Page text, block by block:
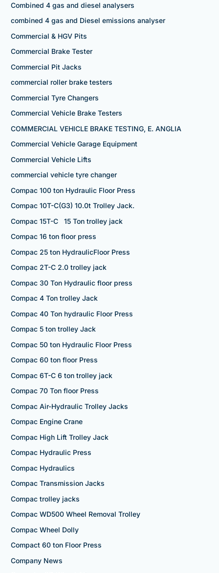
Combined 4 gas and diesel analysers
combined 4 gas and Diesel emissions analyser
Commercial & HGV Pits
Commercial Brake Tester
Commercial Pit Jacks
commercial roller brake testers
Commercial Tyre Changers
Commercial Vehicle Brake Testers
COMMERCIAL VEHICLE BRAKE TESTING, E. ANGLIA
Commercial Vehicle Garage Equipment
Commercial Vehicle Lifts
commercial vehicle tyre changer
Compac 100 ton Hydraulic Floor Press
Compac 10T-C(G3) 10.0t Trolley Jack.
Compac 15T-C 15 Ton trolley jack
Compac 16 ton floor press
Compac 25 ton HydraulicFloor Press
Compac 2T-C 2.0 trolley jack
Compac 30 Ton Hydraulic floor press
Compac 4 Ton trolley Jack
Compac 40 Ton hydraulic Floor Press
Compac 5 ton trolley Jack
Compac 50 ton Hydraulic Floor Press
Compac 60 ton floor Press
Compac 6T-C 6 ton trolley jack
Compac 70 Ton floor Press
Compac Air-Hydraulic Trolley Jacks
Compac Engine Crane
Compac High Lift Trolley Jack
Compac Hydraulic Press
Compac Hydraulics
Compac Transmission Jacks
Compac trolley jacks
Compac WD500 Wheel Removal Trolley
Compac Wheel Dolly
Compact 60 ton Floor Press
Company News